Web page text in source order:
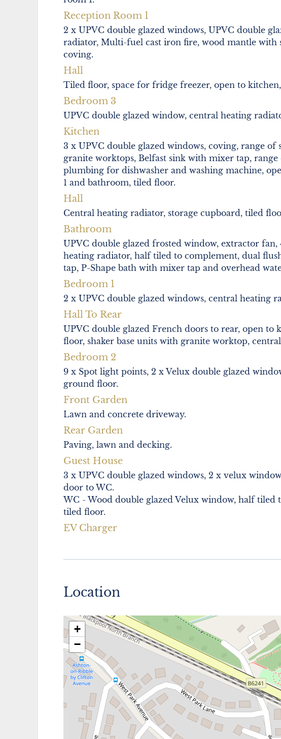
Reception Room 1
2 x UPVC double glazed windows, UPVC double
radiator, Multi-fuel cast iron fire, wood mantle with
coving.
Hall
Tiled floor, space for fridge freezer, open to
Bedroom 3
UPVC double glazed window, central heating
Kitchen
3 x UPVC double glazed windows, coving, range of
granite worktops, Belfast sink with mixer tap,
plumbing for dishwasher and washing machine,
1 and bathroom, tiled floor.
Hall
Central heating radiator, storage cupboard, tiled
Bathroom
UPVC double glazed frosted window, extractor
heating radiator, half tiled to complement, dual
tap, P-Shape bath with mixer tap and overhead
Bedroom 1
2 x UPVC double glazed windows, central heating
Hall To Rear
UPVC double glazed French doors to rear, open to
floor, shaker base units with granite worktop,
Bedroom 2
9 x Spot light points, 2 x Velux double glazed
ground floor.
Front Garden
Lawn and concrete driveway.
Rear Garden
Paving, lawn and decking.
Guest House
3 x UPVC double glazed windows, 2 x velux
door to WC.
WC - Wood double glazed Velux window, half tiled
tiled floor.
EV Charger
Location
+
−